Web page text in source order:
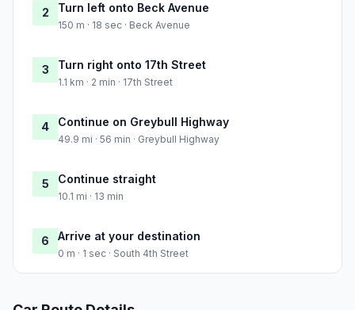
2 Turn left onto Beck Avenue
150 m · 18 sec · Beck Avenue
3 Turn right onto 17th Street
1.1 km · 2 min · 17th Street
4 Continue on Greybull Highway
49.9 mi · 56 min · Greybull Highway
5 Continue straight
10.1 mi · 13 min
6 Arrive at your destination
0 m · 1 sec · South 4th Street